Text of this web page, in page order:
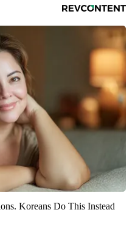
Koreans Do This Instead